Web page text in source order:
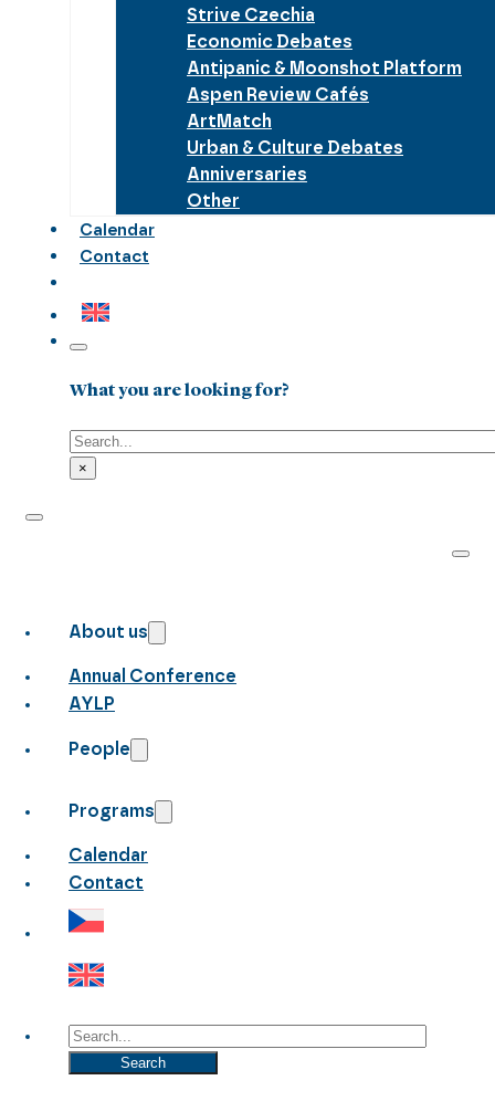
Strive Czechia
Economic Debates
Antipanic & Moonshot Platform
Aspen Review Cafés
ArtMatch
Urban & Culture Debates
Anniversaries
Other
Calendar
Contact
What you are looking for?
Search
×
About us
Annual Conference
AYLP
People
Programs
Calendar
Contact
Search
Search